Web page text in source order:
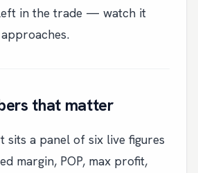
in the trade — watch it
that matter
sits a panel of six live figures
margin, POP, max profit,